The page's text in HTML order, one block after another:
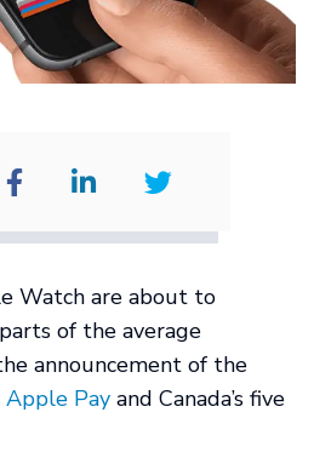
Watch are about to
of the average
announcement of the
Apple Pay and Canada’s five